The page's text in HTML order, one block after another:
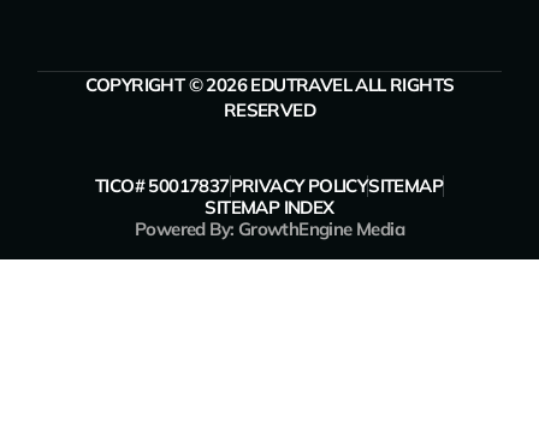
COPYRIGHT © 2026 EDUTRAVEL ALL RIGHTS
RESERVED
TICO# 50017837PRIVACY POLICYSITEMAP
SITEMAP INDEX
Powered By: GrowthEngine Media